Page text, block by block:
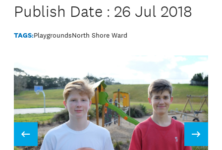
Publish Date : 26 Jul 2018
TAGS:PlaygroundsNorth Shore Ward
Prev Next